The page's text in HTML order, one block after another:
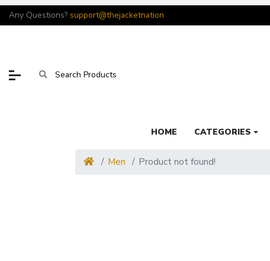
Any Questions? support@thejacketnation
HOME CATEGORIES
Men Product not found!